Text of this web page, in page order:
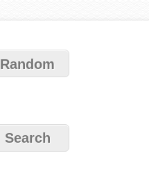
Random